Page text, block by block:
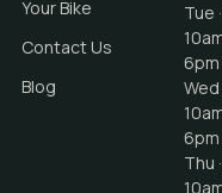
Your Bike
Contact Us
Blog
Tue ·
6pm
Wed
6pm
Thu ·